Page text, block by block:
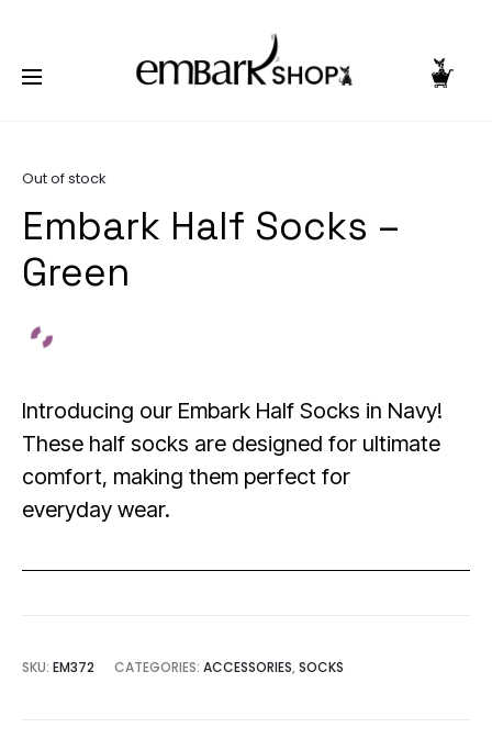
Home Accessories Socks
Embark Half Socks –
Embark Half Socks –
Green
Introducing our Embark Half Socks in Navy!
These half socks are designed for ultimate
comfort, making them perfect for
everyday wear.
Out of stock
SKU: EM372 CATEGORIES: ACCESSORIES, SOCKS